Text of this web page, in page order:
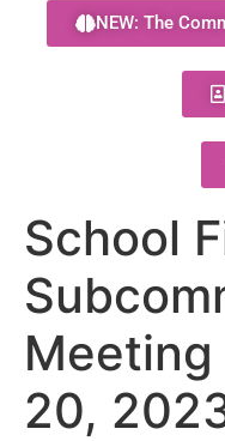
NEW: The
School
20,